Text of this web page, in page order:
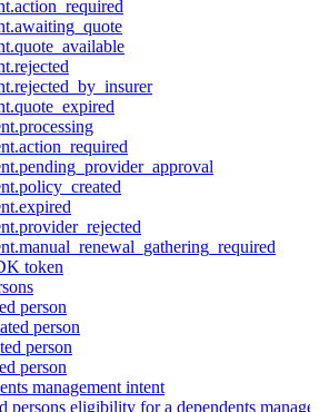
token
person
person
person
person
management intent
persons eligibility for a dependents